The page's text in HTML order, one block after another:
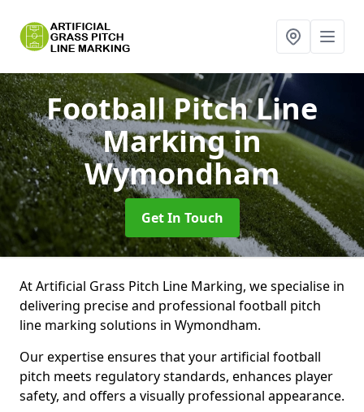
Football Pitch Line
Markingin
Wymondham
Get In Touch
At Artificial Grass Pitch Line Marking, we specialise in
delivering precise and professional football pitch
line marking solutions in Wymondham.
Our expertise ensures that your artificial football
pitch meets regulatory standards, enhances player
safety, and offers a visually professional appearance.